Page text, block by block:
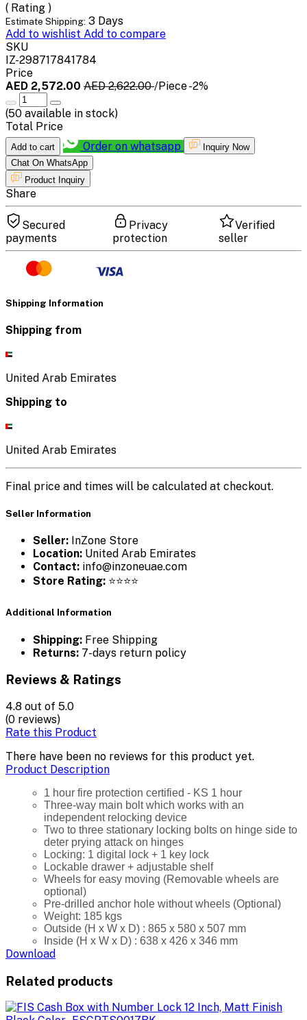
( Rating )
Estimate Shipping: 3 Days
Add to wishlist Add to compare
SKU
IZ-298717841784
Price
AED 2,572.00 AED 2,622.00/Piece-2%
(50 available in stock)
Total Price
Add to cart Order on whatsapp
Inquiry Now
Chat On WhatsApp
Product Inquiry
Share
Secured
payments
Privacy
protection
Verified
seller
Shipping Information
Shipping from
United Arab Emirates
Shipping to
United Arab Emirates
Final price and times will be calculated at checkout.
Seller Information
Seller: InZone Store
Location: United Arab Emirates
Contact: info@inzoneuae.com
Store Rating: ⭐⭐⭐⭐
Additional Information
Shipping: Free Shipping
Returns: 7-days return policy
Reviews & Ratings
4.8 out of 5.0
(0 reviews)
Rate this Product
There have been no reviews for this product yet.
Product Description
1 hour fire protection certified - KS 1 hour
Three-way main bolt which works with an
independent relocking device
Two to three stationary locking bolts on hinge side to
deter prying attack on hinges
Locking: 1 digital lock + 1 key lock
Lockable drawer + adjustable shelf
Wheels for easy moving (Removable wheels are
optional)
Pre-drilled anchor hole without wheels (Optional)
Weight: 185 kgs
Outside (H x W x D) : 865 x 580 x 507 mm
Inside (H x W x D) : 638 x 426 x 346 mm
Download
Related products